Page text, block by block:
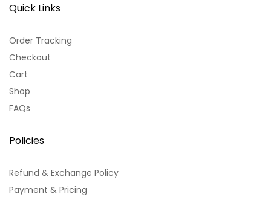
Quick Links
Order Tracking
Checkout
Cart
Shop
FAQs
Policies
Refund & Exchange Policy
Payment & Pricing